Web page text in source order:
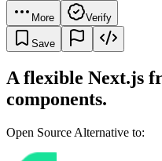
More Verify
Save
A flexible Next.js
components.
Open Source Alternative to: